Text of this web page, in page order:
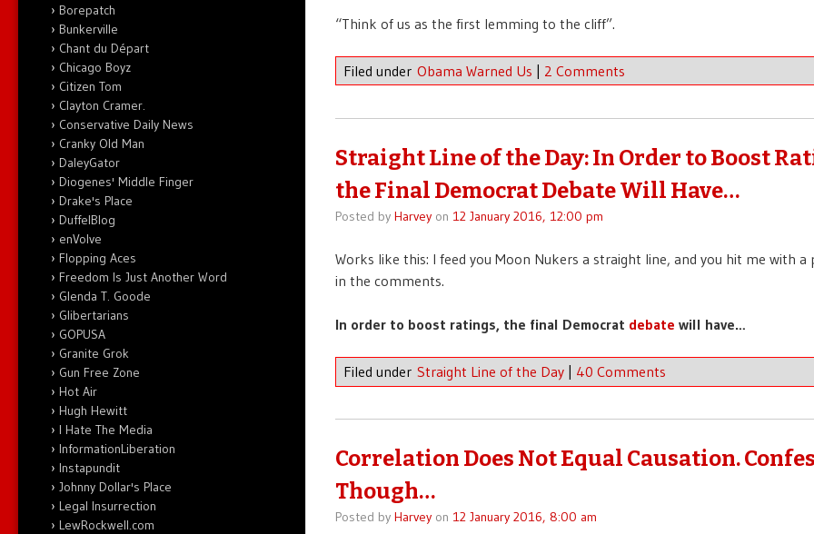
“Think of us as the first lemming to the cliff”.
Filed under Obama Warned Us 2 Comments
Straight Line of the Day: In Order to Boost
the Final Democrat Debate Will Have…
Posted by Harveyon 12 January 2016, 12:00 pm
Works like this: I feed you Moon Nukers a straight line, and you hit me with a
in the comments.
In order to boost ratings, the final Democrat debate will have…
Filed under Straight Line of the Day 40 Comments
Correlation Does Not Equal Causation.
Though…
Posted by Harveyon 12 January 2016, 8:00 am
Borepatch
Bunkerville
Chant du Départ
Chicago Boyz
Citizen Tom
Clayton Cramer.
Conservative Daily News
Cranky Old Man
DaleyGator
Diogenes' Middle Finger
Drake's Place
DuffelBlog
enVolve
Flopping Aces
Freedom Is Just Another Word
Glenda T. Goode
Glibertarians
GOPUSA
Granite Grok
Gun Free Zone
Hot Air
Hugh Hewitt
I Hate The Media
InformationLiberation
Instapundit
Johnny Dollar's Place
Legal Insurrection
LewRockwell.com